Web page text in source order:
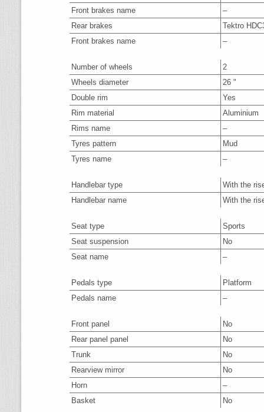
Front brakes name
–
Rear brakes
Tektro
Front brakes name
–
Number of wheels
2
Wheels diameter
26 "
Double rim
Yes
Rim material
Aluminium
Rims name
–
Tyres pattern
Mud
Tyres name
–
Handlebar type
With the
Handlebar name
With the
Seat type
Sports
Seat suspension
No
Seat name
–
Pedals type
Platform
Pedals name
–
Front panel
No
Rear panel panel
No
Trunk
No
Rearview mirror
No
Horn
–
Basket
No